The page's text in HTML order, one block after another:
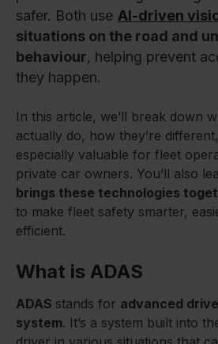
safer. Both use AI-driven
situations on the road and
behaviour, helping prevent
they happen.
In this article, we’ll break down
actually do, how they’re
especially valuable for fleet
private car owners. You’ll also
brings these technologies
to make fleet safety smarter,
efficient.
What is ADAS
ADAS stands for advanced
system. It’s a system built into